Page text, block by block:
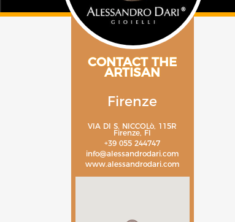
CONTACT THE
ARTISAN
Firenze
VIA DI S. NICCOLò, 115R
Firenze, FI
+39 055 244747
info@alessandrodari.com
www.alessandrodari.com